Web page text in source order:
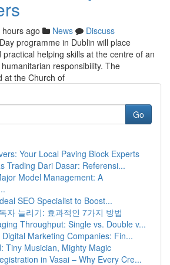
hours ago News
Discuss
programme in Dublin will place
helping skills at the centre of an
responsibility. The
at the Church of
Go
Your Local Paving Block Experts
Trading Dari Dasar: Referensi...
Model Management: A
SEO Specialist to Boost...
자 늘리기: 효과적인 7가지 방법
Throughput: Single vs. Double v...
Marketing Companies: Fin...
Tiny Musician, Mighty Magic
in Vasai – Why Every Cre...